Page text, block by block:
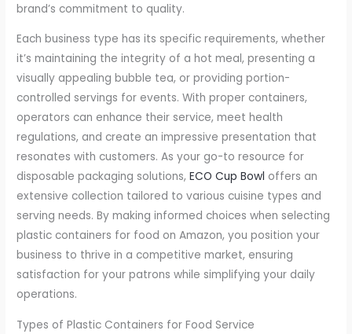
brand’s commitment to quality.
Each business type has its specific requirements, whether
it’s maintaining the integrity of a hot meal, presenting a
visually appealing bubble tea, or providing portion-
controlled servings for events. With proper containers,
operators can enhance their service, meet health
regulations, and create an impressive presentation that
resonates with customers. As your go-to resource for
disposable packaging solutions,ECO Cup Bowl offers an
extensive collection tailored to various cuisine types and
serving needs. By making informed choices when selecting
plastic containers for food on Amazon, you position your
business to thrive in a competitive market, ensuring
satisfaction for your patrons while simplifying your daily
operations.
Types of Plastic Containers for Food Service